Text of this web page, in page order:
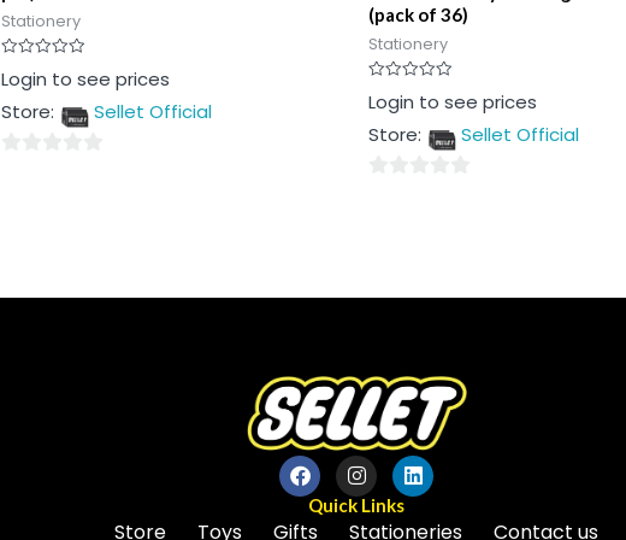
Stationery
Rated
0
of
Login to see prices
Store:
Sellet Official
(pack of 36)
Stationery
Rated
0
of
Login to see prices
Store:
Sellet Official
Quick Links
Store Toys Gifts Stationeries Contact us